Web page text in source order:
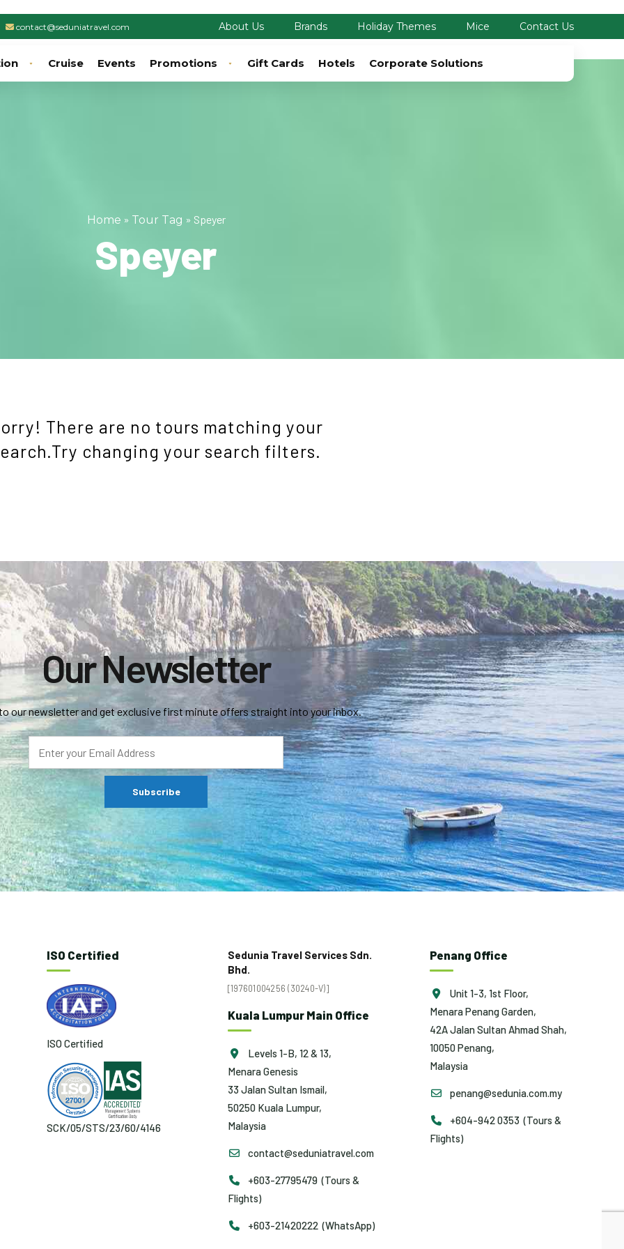
contact@seduniatravel.com About Us Brands Holiday Themes Mice Contact Us
Cruise Events Promotions Gift Cards Hotels Corporate Solutions
Home » Tour Tag » Speyer
Speyer
There are no tours matching your
changing your search filters.
Our Newsletter
our newsletter and get exclusive first minute offers straight into your inbox.
ISO Certified
ISO Certified
SCK/05/STS/23/60/4146
Sedunia Travel Services Sdn.
Bhd.
[197601004256 (30240-V)]
Kuala Lumpur Main Office
Levels 1-B, 12 & 13,
Menara Genesis
33 Jalan Sultan Ismail,
50250 Kuala Lumpur,
Malaysia
contact@seduniatravel.com
+603-27795479 (Tours &
Flights)
+603-21420222 (WhatsApp)
Penang Office
Unit 1-3, 1st Floor,
Menara Penang Garden,
42A Jalan Sultan Ahmad Shah,
10050 Penang,
Malaysia
penang@sedunia.com.my
+604-942 0353 (Tours &
Flights)